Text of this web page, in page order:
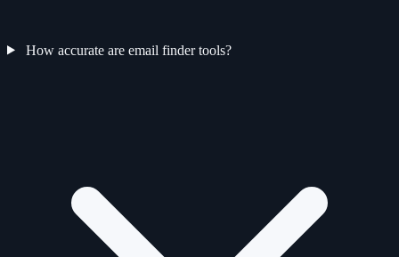
How accurate are email finder tools?